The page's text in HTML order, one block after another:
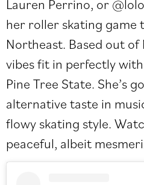
Lauren Perrino, or
her roller skating game
Northeast. Based out
vibes fit in perfectly
Pine Tree State. She’s
alternative taste in
flowy skating style.
peaceful, albeit